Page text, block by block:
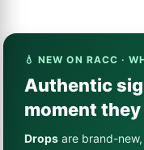
💧 NEW ON RACC ·
Authentic
moment
Drops are brand-